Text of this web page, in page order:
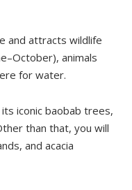
and attracts wildlife
animals
for water.
iconic baobab trees,
than that, you will
and acacia